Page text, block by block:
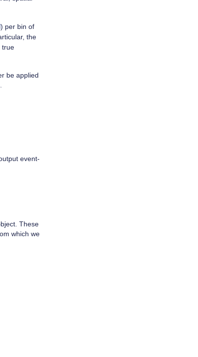
) per bin of
the
true
be applied
event-
These
which we